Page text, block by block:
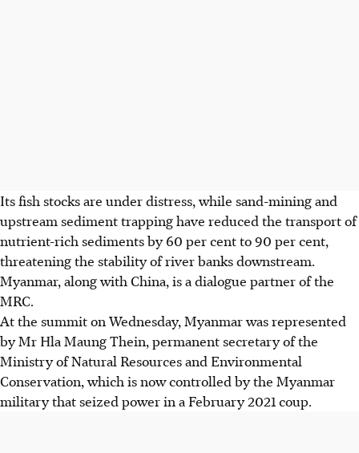
Its fish stocksare under distress, while sand-mining and
upstream sediment trapping have reduced the transport of
nutrient-rich sediments by 60 per cent to 90 per cent,
threatening the stability of river banks downstream.
Myanmar, along with China, is a dialogue partner of the
MRC.
At the summit on Wednesday, Myanmar was represented
by Mr Hla Maung Thein, permanent secretary of the
Ministry of Natural Resources and Environmental
Conservation, which is now controlled by the Myanmar
military that seized power in a February 2021 coup.